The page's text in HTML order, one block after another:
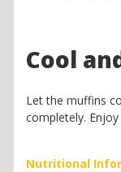
Cool
Let the muffins
completely.
Nutritional